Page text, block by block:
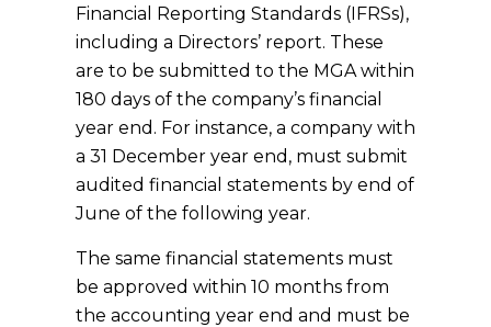
Financial Reporting Standards (IFRSs),
including a Directors’ report. These
are to be submitted to the MGA within
180 days of the company’s financial
year end. For instance, a company with
a 31 December year end, must submit
audited financial statements by end of
June of the following year.
The same financial statements must
be approved within 10 months from
the accounting year end and must be